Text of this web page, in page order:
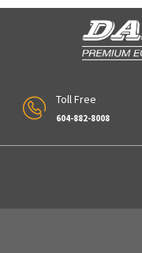
Toll Free
604-882-8008